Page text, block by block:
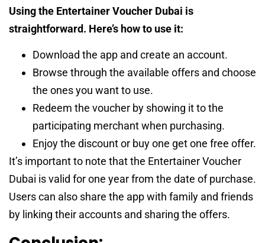
Using the Entertainer Voucher Dubai is
straightforward. Here’s how to use it:
Download the app and create an account.
Browse through the available offers and choose
the ones you want to use.
Redeem the voucher by showing it to the
participating merchant when purchasing.
Enjoy the discount or buy one get one free offer.
It’s important to note that the Entertainer Voucher
Dubai is valid for one year from the date of purchase.
Users can also share the app with family and friends
by linking their accounts and sharing the offers.